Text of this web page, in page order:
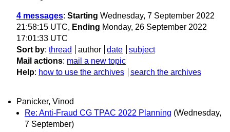
4 messages: Starting Wednesday, 7 September 2022
21:58:15 UTC, Ending Monday, 26 September 2022
17:01:33 UTC
Sort by: thread author date
subject
Mail actions: mail a new topic
Help: how to use the archives search the archives
Panicker, Vinod
Re: Anti-Fraud CG TPAC 2022 Planning (Wednesday,
7 September)